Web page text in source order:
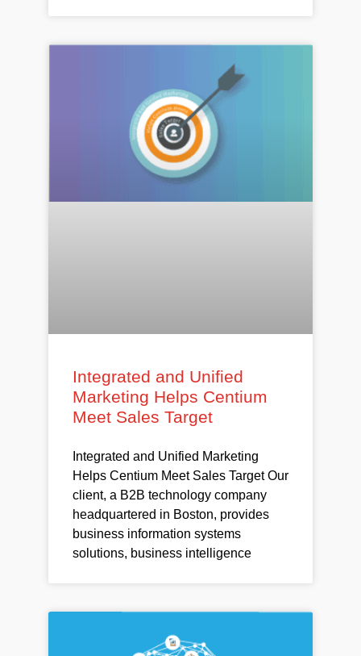
Integrated and Unified
Marketing Helps Centium
Meet Sales Target
Integrated and Unified Marketing
Helps Centium Meet Sales Target Our
client, a B2B technology company
headquartered in Boston, provides
business information systems
solutions, business intelligence